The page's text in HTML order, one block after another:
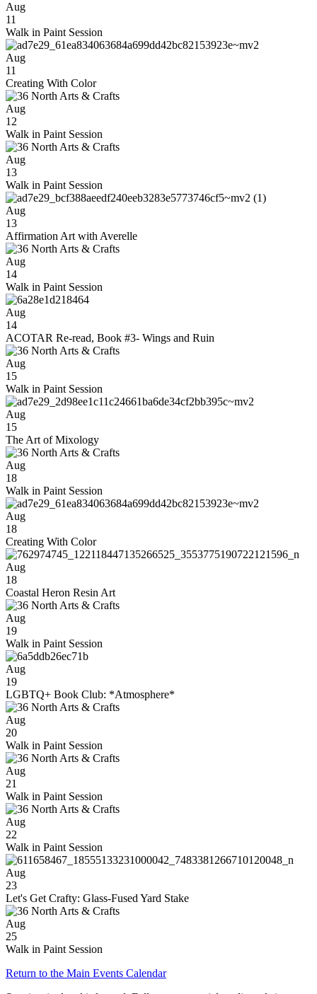
Aug
11
Walk in Paint Session
Aug
11
Creating With Color
Aug
12
Walk in Paint Session
Aug
13
Walk in Paint Session
Aug
13
Affirmation Art with Averelle
Aug
14
Walk in Paint Session
Aug
14
ACOTAR Re-read, Book #3- Wings and Ruin
Aug
15
Walk in Paint Session
Aug
15
The Art of Mixology
Aug
18
Walk in Paint Session
Aug
18
Creating With Color
Aug
18
Coastal Heron Resin Art
Aug
19
Walk in Paint Session
Aug
19
LGBTQ+ Book Club: *Atmosphere*
Aug
20
Walk in Paint Session
Aug
21
Walk in Paint Session
Aug
22
Walk in Paint Session
Aug
23
Let's Get Crafty: Glass-Fused Yard Stake
Aug
25
Walk in Paint Session
Return to the Main Events Calendar